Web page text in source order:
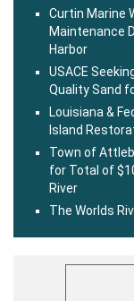
Curtin Marine
Maintenance
Harbor
USACE
Quality Sand
Louisiana &
Island
Town of
for Total of
River
The Worlds